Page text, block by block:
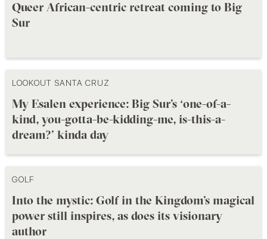
Queer African-centric retreat coming to Big
Sur
LOOKOUT SANTA CRUZ
My Esalen experience: Big Sur’s ‘one-of-a-
kind, you-gotta-be-kidding-me, is-this-a-
dream?’ kinda day
GOLF
Into the mystic: Golf in the Kingdom’s magical
power still inspires, as does its visionary
author